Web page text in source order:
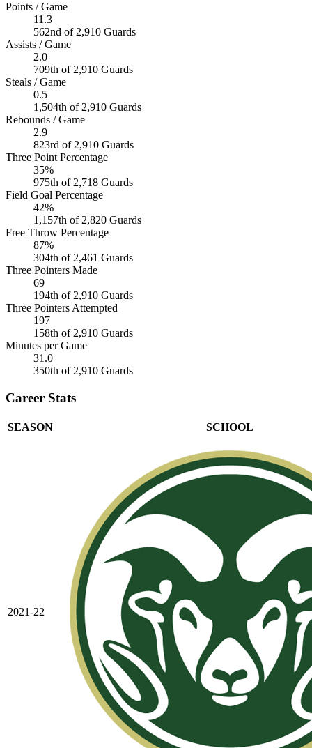
Points / Game
11.3
562nd of 2,910 Guards
Assists / Game
2.0
709th of 2,910 Guards
Steals / Game
0.5
1,504th of 2,910 Guards
Rebounds / Game
2.9
823rd of 2,910 Guards
Three Point Percentage
35%
975th of 2,718 Guards
Field Goal Percentage
42%
1,157th of 2,820 Guards
Free Throw Percentage
87%
304th of 2,461 Guards
Three Pointers Made
69
194th of 2,910 Guards
Three Pointers Attempted
197
158th of 2,910 Guards
Minutes per Game
31.0
350th of 2,910 Guards
Career Stats
SEASON SCHOOL
2021-22